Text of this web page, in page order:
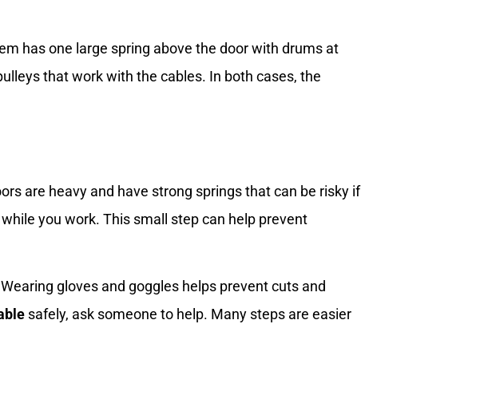
has one large spring above the door with drums at
that work with the cables. In both cases, the
are heavy and have strong springs that can be risky if
you work. This small step can help prevent
gloves and goggles helps prevent cuts and
safely, ask someone to help. Many steps are easier